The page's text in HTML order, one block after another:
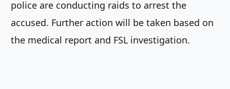
police are conducting raids to arrest the
accused. Further action will be taken based on
the medical report and FSL investigation.